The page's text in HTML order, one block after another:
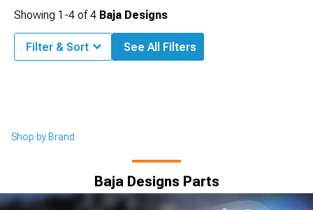
Shop by Brand
Baja Designs Parts
Showing 1-4 of4 Baja Designs
Filter & Sort See All Filters